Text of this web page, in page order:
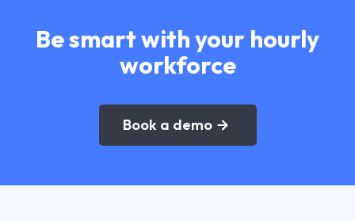
Be smart with your hourly
workforce
Book a demo